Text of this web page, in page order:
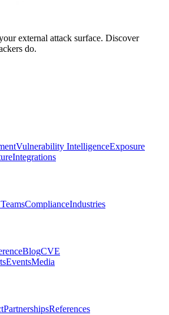
external attack surface. Discover
do.
Vulnerability IntelligenceExposure
Integrations
ComplianceIndustries
BlogCVE
EventsMedia
PartnershipsReferences